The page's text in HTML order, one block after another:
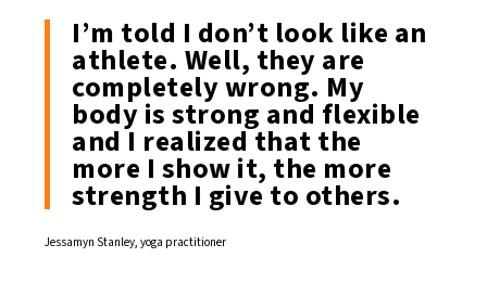
I’m told I don’t look like an
athlete. Well, they are
completely wrong. My
body is strong and flexible
and I realized that the
more I show it, the more
strength I give to others.
Jessamyn Stanley, yoga practitioner